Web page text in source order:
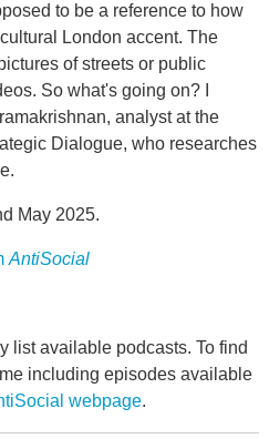
to be a reference to how
London accent. The
of streets or public
So what's going on? I
analyst at the
Dialogue, who researches
May 2025.
AntiSocial
list available podcasts. To find
including episodes available
webpage.